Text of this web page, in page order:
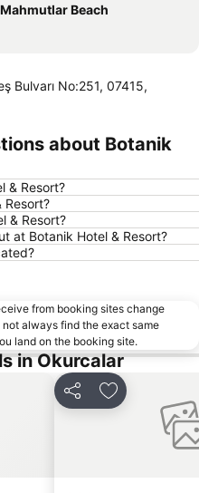
Mahmutlar Beach
Bulvarı No:251, 07415,
about Botanik
& Resort?
Resort?
& Resort?
at Botanik Hotel & Resort?
from booking sites change
always find the exact same
land on the booking site.
in Okurcalar
Share Add to